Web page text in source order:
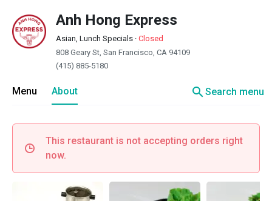
Anh Hong Express
Asian, Lunch Specials · Closed
808 Geary St, San Francisco, CA 94109
(415) 885-5180
Menu About searchSearch menu
This restaurant is not accepting orders right
now.